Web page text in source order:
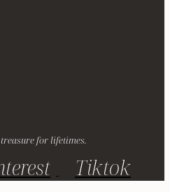
for lifetimes.
Tiktok